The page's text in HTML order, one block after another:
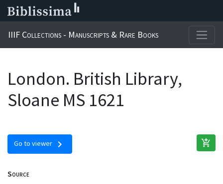
IIIF Collections - Manuscripts & Rare Books
London. British Library,
Sloane MS 1621
Go to viewer chevron_right add_shopping_cart
Source